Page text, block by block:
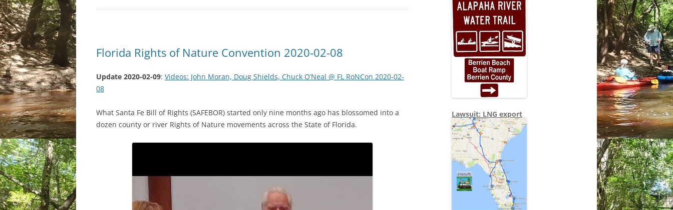
Florida Rights of Nature Convention 2020-02-08
Update 2020-02-09: Videos: John Moran, Doug Shields, Chuck O’Neal @ FL RoNCon 2020-02-
08
What Santa Fe Bill of Rights (SAFEBOR) started only nine months ago has blossomed into a
dozen county or river Rights of Nature movements across the State of Florida.
Lawsuit: LNG export